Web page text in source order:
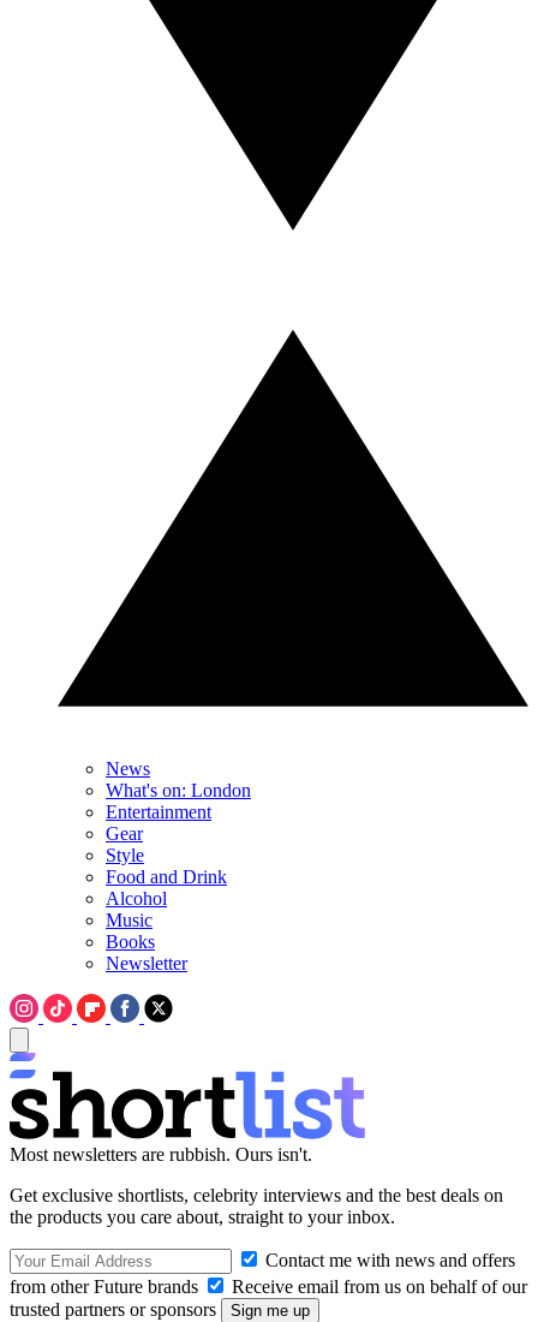
News
What's on: London
Entertainment
Gear
Style
Food and Drink
Alcohol
Music
Books
Newsletter
Most newsletters are rubbish. Ours isn't.
Get exclusive shortlists, celebrity interviews and the best deals on
the products you care about, straight to your inbox.
Contact me with news and offers
from other Future brands
Receive email from us on behalf of our
trusted partners or sponsors